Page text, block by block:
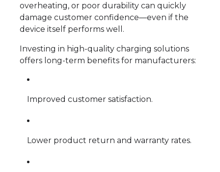
overheating, or poor durability can quickly
damage customer confidence—even if the
device itself performs well.
Investing in high-quality charging solutions
offers long-term benefits for manufacturers:
Improved customer satisfaction.
Lower product return and warranty rates.